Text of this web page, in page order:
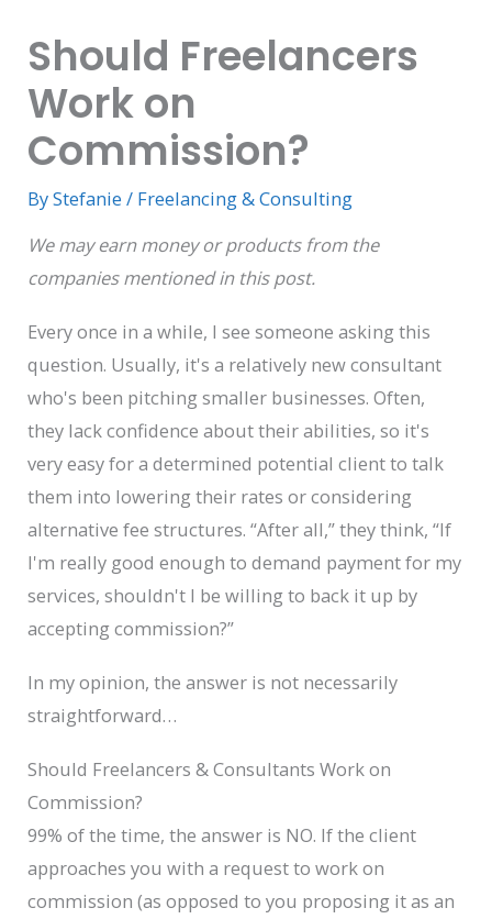
Should Freelancers
Work on
Commission?
ByStefanie/ Freelancing & Consulting
We may earn money or products from the
companies mentioned in this post.
Every once in a while, I see someone asking this
question. Usually, it's a relatively new consultant
who's been pitching smaller businesses. Often,
they lack confidence about their abilities, so it's
very easy for a determined potential client to talk
them into lowering their rates or considering
alternative fee structures. “After all,” they think, “If
I'm really good enough to demand payment for my
services, shouldn't I be willing to back it up by
accepting commission?”
In my opinion, the answer is not necessarily
straightforward…
Should Freelancers & Consultants Work on
Commission?
99% of the time, the answer is NO. If the client
approaches you with a request to work on
commission (as opposed to you proposing it as an